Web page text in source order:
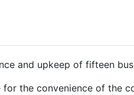
and upkeep of fifteen
the convenience of the